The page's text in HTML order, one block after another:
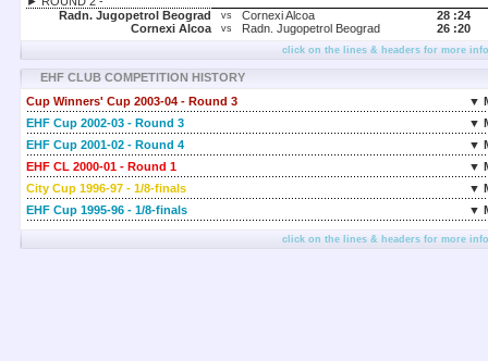
Radn. Jugopetrol Beograd
vs Cornexi Alcoa 28 :24
Cornexi Alcoa
vs Radn. Jugopetrol Beograd 26 :20
click on the lines & headers for more
EHF CLUB COMPETITION HISTORY
Cup Winners' Cup 2003-04 - Round 3
▼
EHF Cup 2002-03 - Round 3
▼
EHF Cup 2001-02 - Round 4
▼
EHF CL 2000-01 - Round 1
▼
City Cup 1996-97 - 1/8-finals
▼
EHF Cup 1995-96 - 1/8-finals
▼
click on the lines & headers for more